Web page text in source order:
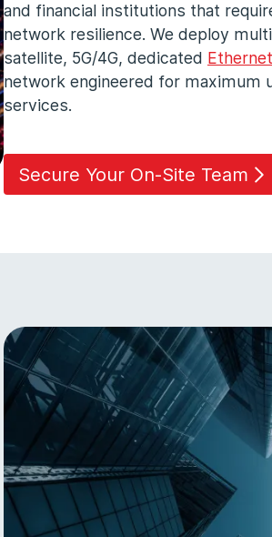
and financial institutions that
network resilience. We deploy
satellite, 5G/4G, dedicated Ethernet
network engineered for maximum
services.
Secure Your On-Site Team